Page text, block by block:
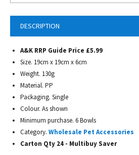
DESCRIPTION
A&K RRP Guide Price £5.99
Size. 19cm x 19cm x 6cm
Weight. 130g
Material. PP
Packaging. Single
Colour. As shown
Minimum purchase. 6 Bowls
Category. Wholesale Pet Accessories
Carton Qty 24 - Multibuy Saver